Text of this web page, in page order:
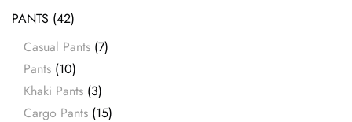
PANTS (42)
Casual Pants (7)
Pants (10)
Khaki Pants (3)
Cargo Pants (15)